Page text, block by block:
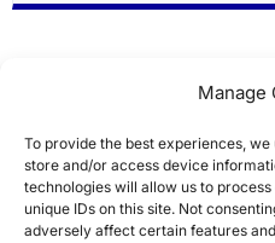
Manage
To provide the best experiences,
store and/or access device
technologies will allow us to
unique IDs on this site. Not
adversely affect certain features